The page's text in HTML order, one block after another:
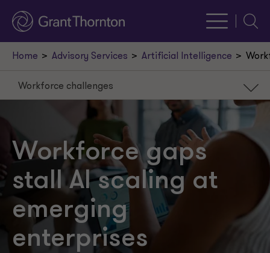
Home Advisory Services Artificial Intelligence
Workforce gaps
stall AI scaling at
emerging
enterprises
Workforce challenges
Workforce challenges
Redefining work
Governance payoffs
Rethinking readiness